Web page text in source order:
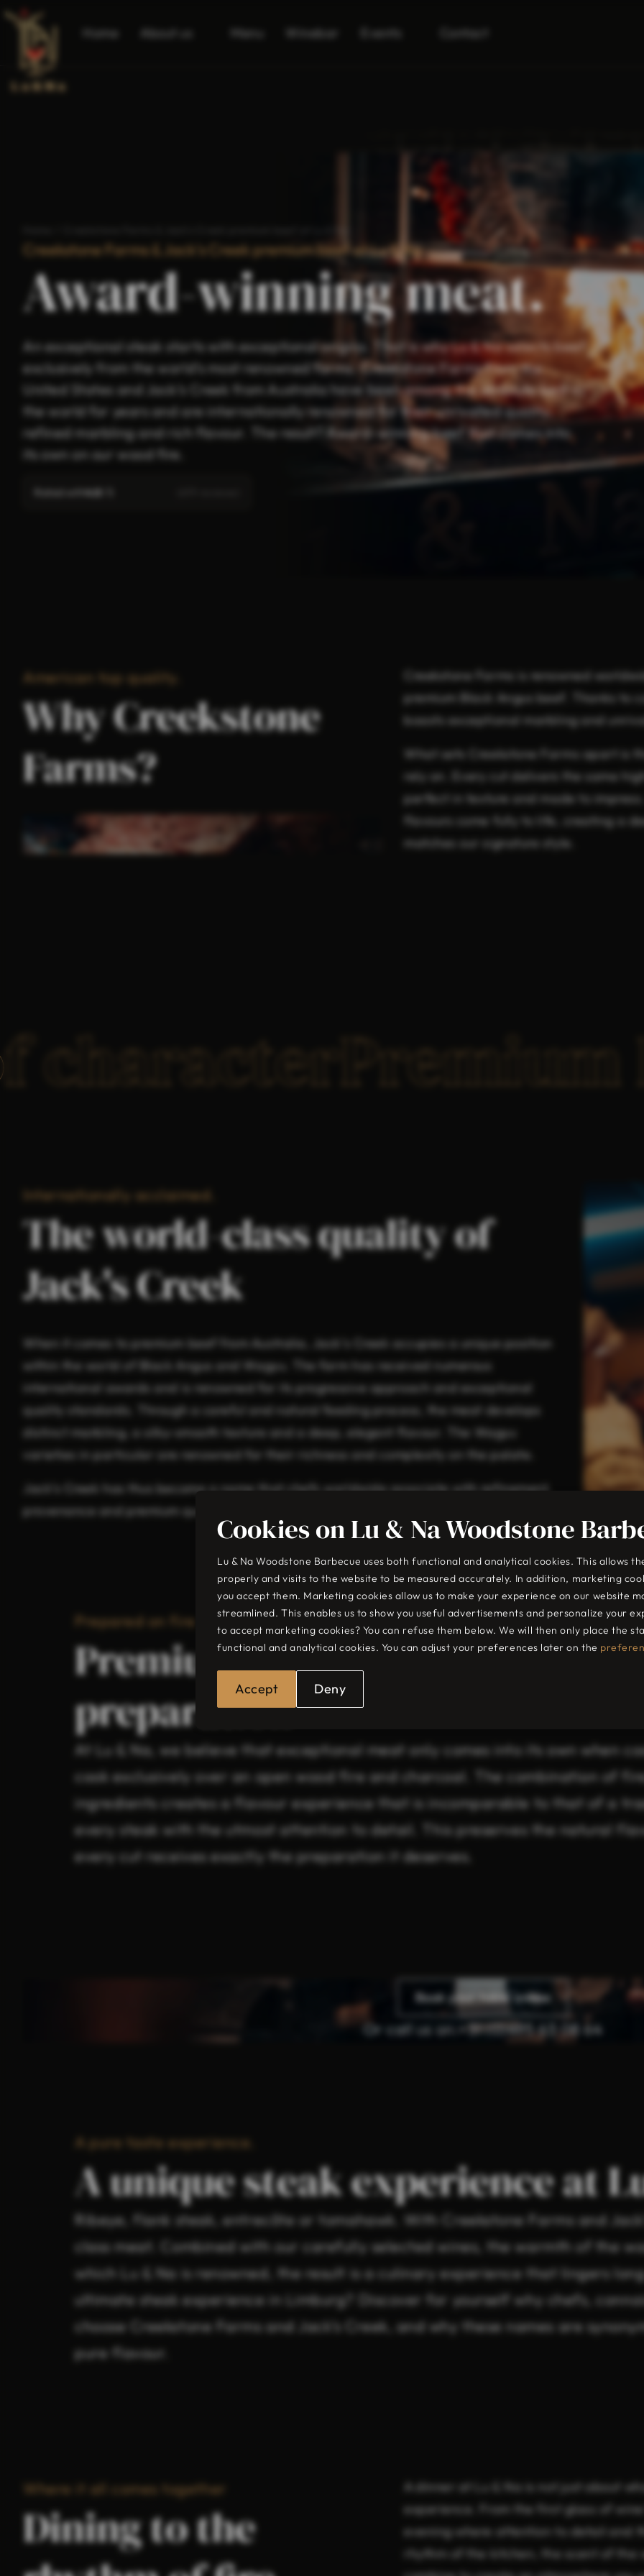
Home About us Menu Winebar Events Contact
Creekstone Farms & Jack's Creek premium beef at Lu & Na
Award-winning meat.
An exceptional steak starts with exceptional origins. That is why Lu & Na selects beef
exclusively from the world’s most renowned farms. Creekstone Farms from the
United States and Jack’s Creek from Australia have been among the absolute best in
the world for years and are internationally renowned for their unrivalled quality,
refined marbling and rich flavour. The result? Award-winning beef that comes into
its own on our wood fire.
4.8
American top quality.
Why Creekstone
Farms?
Creekstone Farms is renowned
premium Black Angus beef. Thanks to
boasts exceptional marbling and
What sets Creekstone Farms apart is
rely on. Every cut delivers the same
perfect in texture and made to
flavours come fully to life, creating a
matches our signature style.
character
Internationally acclaimed.
The world-class quality of
Jack's Creek
When it comes to premium beef from Australia, Jack’s Creek occupies a unique position
within the world of Black Angus and Wagyu. The farm has received numerous
international awards and is renowned for its progressive approach and exceptional
quality standards. Through a careful and natural feeding process, the meat develops
distinct marbling, a silky-smooth texture and a deep, elegant flavour. The Wagyu
varieties in particular are renowned for their richness and complexity on the palate.
Jack’s Creek has thus become a name that chefs worldwide associate with refinement,
provenance and premium quality of the highest standard.
Prepared on fire
Premium meat deserves
preparation
At Lu & Na, we believe that exceptional meat only comes into its own when
cook exclusively over an open wood fire and charcoal. The combination of
ingredients creates a flavour experience that is incomparable to that of a
every steak with the utmost attention to detail. This preserves the natural
every cut receives exactly the preparation it deserves.
Book your table online
Or call us on: +31 (0)495 63 08 64
A pure taste experience.
A unique steak experience at
Ribeye, flank steak, entrecôte or tomahawk. With Creekstone Farms and
class meat. Combined with our carefully selected wines, the warmth of the
which Lu & Na is renowned, the result is a culinary experience that lingers
ultimate steak experience in Limburg? Discover for yourself why chefs,
choose Creekstone Farms and Jack’s Creek, and why these names are
pure flavour.
Where it all comes together
Dining to the
A dinner at Lu & Na is not just about
experience. From the first glass of
evening where attention to detail and
rhythm of the kitchen, the scent of
Cookies on Lu & Na Woodstone
Lu & Na Woodstone Barbecue uses both functional and analytical cookies. This allows
properly and visits to the website to be measured accurately. In addition, marketing
you accept them. Marketing cookies allow us to make your experience on our website
streamlined. This enables us to show you useful advertisements and personalize your
to accept marketing cookies? You can refuse them below. We will then only place the
functional and analytical cookies. You can adjust your preferences later on the
Accept Deny